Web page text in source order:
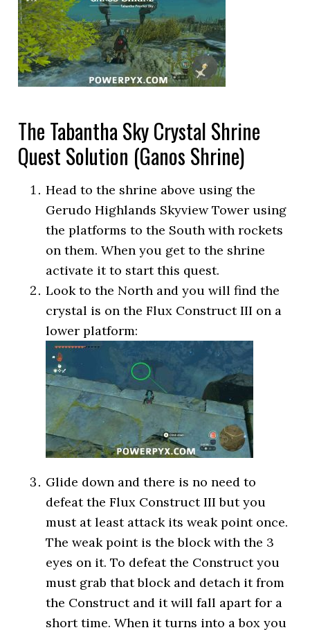
The Tabantha Sky Crystal Shrine
Quest Solution (Ganos Shrine)
Head to the shrine above using the
Gerudo Highlands Skyview Tower using
the platforms to the South with rockets
on them. When you get to the shrine
activate it to start this quest.
Look to the North and you will find the
crystal is on the Flux Construct III on a
lower platform:
Glide down and there is no need to
defeat the Flux Construct III but you
must at least attack its weak point once.
The weak point is the block with the 3
eyes on it. To defeat the Construct you
must grab that block and detach it from
the Construct and it will fall apart for a
short time. When it turns into a box you